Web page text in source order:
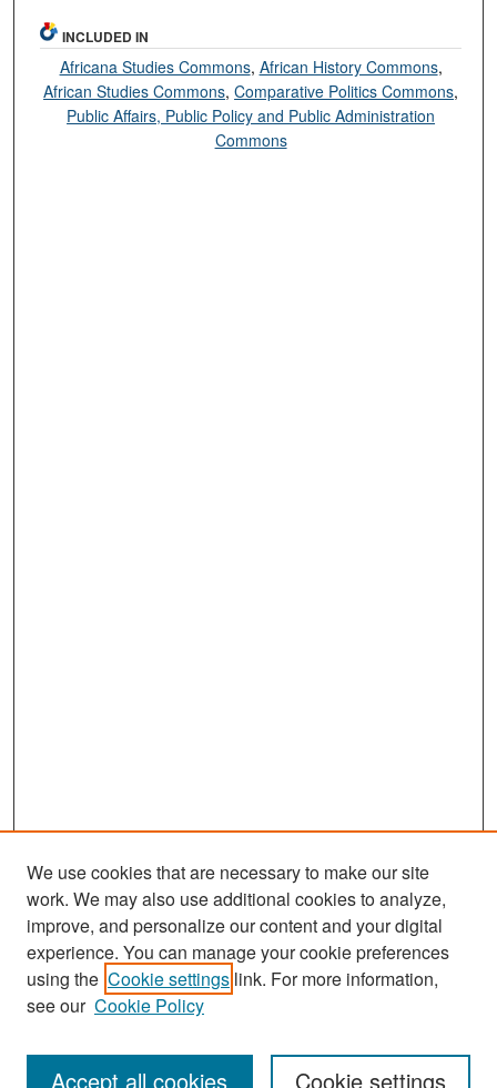
INCLUDED IN
Africana Studies Commons, African History Commons,
African Studies Commons,Comparative Politics Commons,
Public Affairs, Public Policy and Public Administration
Commons
Journal Home
Editors
We use cookies that are necessary to make our site
work. We may also use additional cookies to analyze,
improve, and personalize our content and your digital
experience. You can manage your cookie preferences
using the Cookie settings link. For more information,
see our Cookie Policy
Cookie settings
Accept all cookies